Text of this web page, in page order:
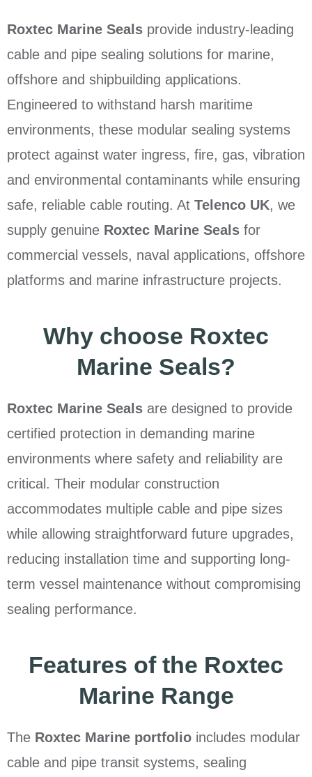
Roxtec Marine Seals provide industry-leading
cable and pipe sealing solutions for marine,
offshore and shipbuilding applications.
Engineered to withstand harsh maritime
environments, these modular sealing systems
protect against water ingress, fire, gas, vibration
and environmental contaminants while ensuring
safe, reliable cable routing. At Telenco UK, we
supply genuine Roxtec Marine Seals for
commercial vessels, naval applications, offshore
platforms and marine infrastructure projects.
Why choose Roxtec
Marine Seals?
Roxtec Marine Seals are designed to provide
certified protection in demanding marine
environments where safety and reliability are
critical. Their modular construction
accommodates multiple cable and pipe sizes
while allowing straightforward future upgrades,
reducing installation time and supporting long-
term vessel maintenance without compromising
sealing performance.
Features of the Roxtec
Marine Range
The Roxtec Marine portfolio includes modular
cable and pipe transit systems, sealing